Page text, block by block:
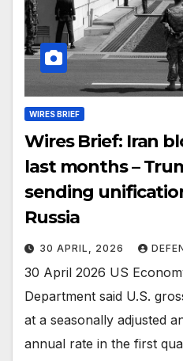
WIRES BRIEF
Wires Brief: Iran
last months –
sending
Russia
30 APRIL, 2026
30 April 2026 US
Department said U.S.
at a seasonally adjusted
annual rate in the first